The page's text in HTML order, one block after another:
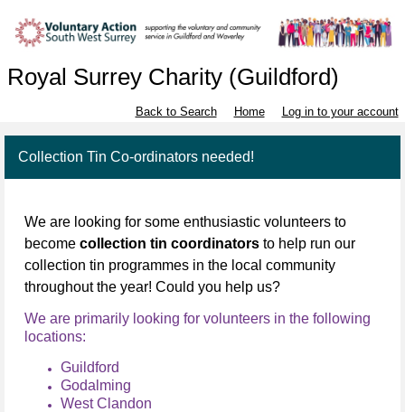
Royal Surrey Charity (Guildford)
Back to Search Home Log in to your account
Collection Tin Co-ordinators needed!
We are looking for some enthusiastic volunteers to
become collection tin coordinators to help run our
collection tin programmes in the local community
throughout the year! Could you help us?
We are primarily looking for volunteers in the following
locations:
Guildford
Godalming
West Clandon